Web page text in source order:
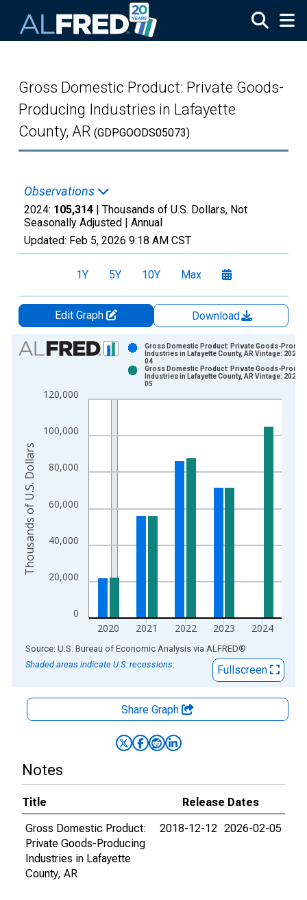
Gross Domestic Product: Private Goods-
Producing Industries in Lafayette
County, AR (GDPGOODS05073)
Observations
2024: 105,314 | Thousands of U.S. Dollars, Not
Seasonally Adjusted | Annual
Updated: Feb 5, 2026 9:18 AM CST
1Y 5Y 10Y Max
Edit Graph
Download
Chart
Bar chart with 2 data series.
The chart has 1 X axis displaying xAxis. Data ranges from
0
20,000
40,000
60,000
80,000
100,000
120,000
2020 2021 2022 2023 2024
Gross Domestic Product: Private Goods-
Industries in Lafayette County, AR Vintage: 2024-
04
Gross Domestic Product: Private Goods-
Industries in Lafayette County, AR Vintage: 2026-
05
Thousands of U.S. Dollars
End of interactive chart.
Source: U.S. Bureau of Economic Analysis via ALFRED®
Shaded areas indicate U.S. recessions.
Fullscreen
Share Graph
Notes
Title
Release Dates
Gross Domestic Product:
Private Goods-Producing
Industries in Lafayette
County, AR
2018-12-12 2026-02-05